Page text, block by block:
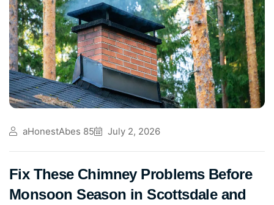
aHonestAbes 85 July 2, 2026
Fix These Chimney Problems Before
Monsoon Season in Scottsdale and